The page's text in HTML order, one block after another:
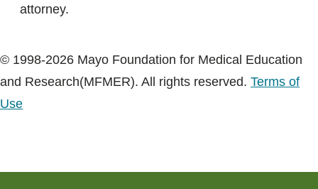
attorney.
© 1998-2026 Mayo Foundation for Medical Education
and Research(MFMER). All rights reserved. Terms of
Use